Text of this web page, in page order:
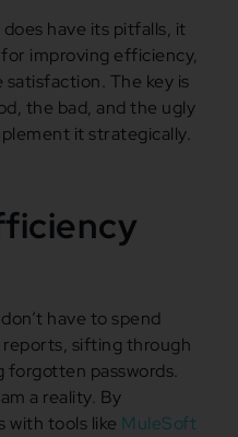
have its pitfalls, it
improving efficiency,
The key is
the bad, and the ugly
it strategically.
have to spend
sifting through
forgotten passwords.
a reality. By
with tools like MuleSoft